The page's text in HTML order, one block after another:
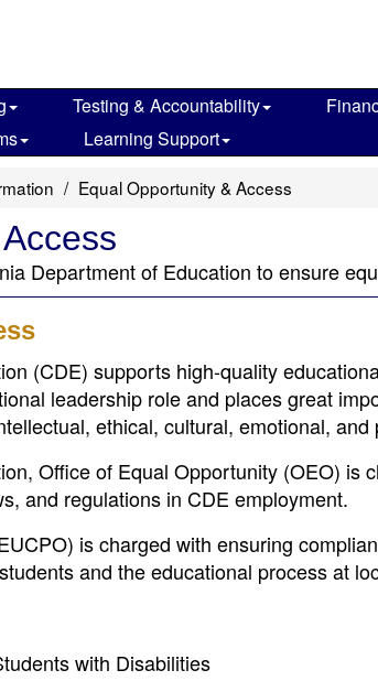
Testing & Accountability
Learning Support
Equal Opportunity & Access
Department of Education to ensure
(CDE) supports high-quality
leadership role and places great
ethical, cultural, emotional,
Office of Equal Opportunity (OEO) is
and regulations in CDE employment.
is charged with ensuring
and the educational process at
with Disabilities